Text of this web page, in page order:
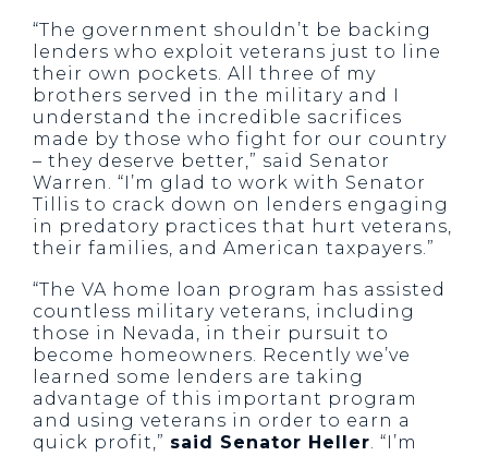
“The government shouldn’t be backing
lenders who exploit veterans just to line
their own pockets. All three of my
brothers served in the military and I
understand the incredible sacrifices
made by those who fight for our country
– they deserve better,” said Senator
Warren. “I’m glad to work with Senator
Tillis to crack down on lenders engaging
in predatory practices that hurt veterans,
their families, and American taxpayers.”
“The VA home loan program has assisted
countless military veterans, including
those in Nevada, in their pursuit to
become homeowners. Recently we’ve
learned some lenders are taking
advantage of this important program
and using veterans in order to earn a
quick profit,” said Senator Heller. “I’m